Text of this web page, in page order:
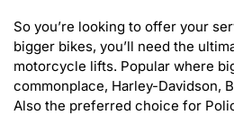
So you’re looking to offer your
bigger bikes, you’ll need the
motorcycle lifts. Popular where
commonplace, Harley-Davidson,
Also the preferred choice for